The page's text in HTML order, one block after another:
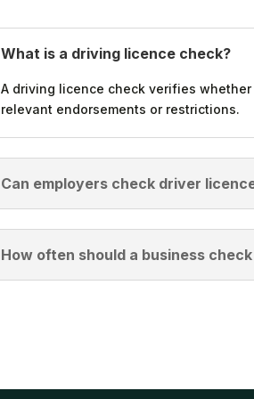
What is a driving licence check?
A driving licence check verifies
relevant endorsements or restrictions.
Can employers check driver
How often should a business